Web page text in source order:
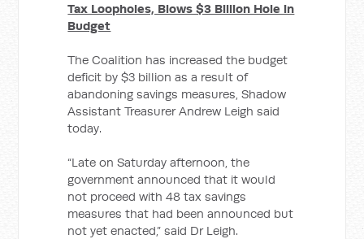
Tax Loopholes, Blows $3 Billion Hole in
Budget
The Coalition has increased the budget
deficit by $3 billion as a result of
abandoning savings measures, Shadow
Assistant Treasurer Andrew Leigh said
today.
“Late on Saturday afternoon, the
government announced that it would
not proceed with 48 tax savings
measures that had been announced but
not yet enacted,” said Dr Leigh.